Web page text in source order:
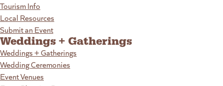
Tourism Info
Local Resources
Submit an Event
Weddings + Gatherings
Weddings + Gatherings
Wedding Ceremonies
Event Venues